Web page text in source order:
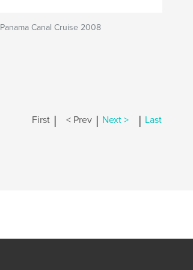
Panama Canal Cruise 2008
First | < Prev | Next > | Last